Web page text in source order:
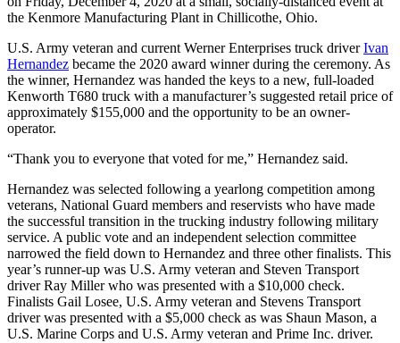
the Kenmore Manufacturing Plant in Chillicothe, Ohio.
U.S. Army veteran and current Werner Enterprises truck driverIvan
Hernandez became the 2020 award winner during the ceremony. As
the winner, Hernandez was handed the keys to a new, full-loaded
Kenworth T680 truck with a manufacturer’s suggested retail price of
approximately $155,000 and the opportunity to be an owner-
operator.
“Thank you to everyone that voted for me,” Hernandez said.
Hernandez was selected following a yearlong competition among
veterans, National Guard members and reservists who have made
the successful transition in the trucking industry following military
service. A public vote and an independent selection committee
narrowed the field down to Hernandez and three other finalists. This
year’s runner-up was U.S. Army veteran and Steven Transport
driver Ray Miller who was presented with a $10,000 check.
Finalists Gail Losee, U.S. Army veteran and Stevens Transport
driver was presented with a $5,000 check as was Shaun Mason, a
U.S. Marine Corps and U.S. Army veteran and Prime Inc. driver.